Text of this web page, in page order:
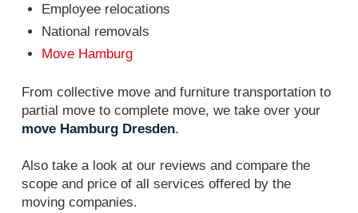
Employee relocations
National removals
Move Hamburg
From collective move and furniture transportation to
partial move to complete move, we take over your
move Hamburg Dresden.
Also take a look at our reviews and compare the
scope and price of all services offered by the
moving companies.